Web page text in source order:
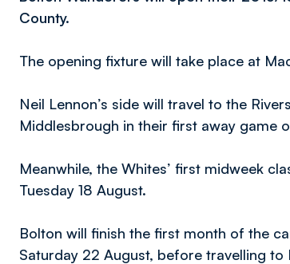
County.
The opening fixture will take place at
Neil Lennon’s side will travel to the
Middlesbrough in their first away game
Meanwhile, the Whites’ first midweek
Tuesday 18 August.
Bolton will finish the first month of the
Saturday 22 August, before travelling